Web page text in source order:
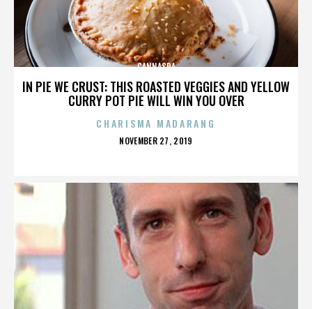
IN PIE WE CRUST: THIS ROASTED VEGGIES AND YELLOW
CURRY POT PIE WILL WIN YOU OVER
CANNASPA
CHARISMA MADARANG
POSTED
NOVEMBER 27, 2019